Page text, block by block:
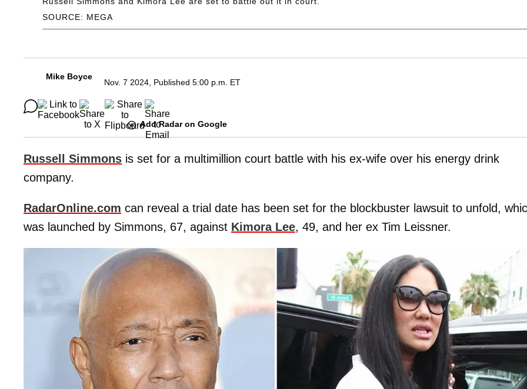
SOURCE: MEGA
Mike Boyce
Nov. 7 2024, Published 5:00 p.m. ET
Add Radar on Google
Russell Simmons is set for a multimillion court battle with his ex-wife over his energy drink
company.
RadarOnline.com can reveal a trial date has been set for the blockbuster lawsuit to unfold,
was launched by Simmons, 67, against Kimora Lee, 49, and her ex Tim Leissner.